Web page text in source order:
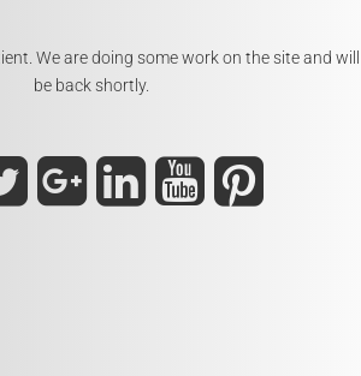
We are doing some work on the site and will
be back shortly.